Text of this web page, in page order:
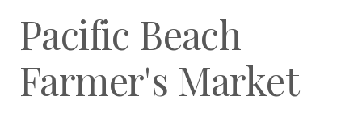
Pacific Beach
Farmer's Market